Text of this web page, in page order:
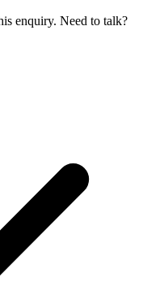
enquiry. Need to talk?